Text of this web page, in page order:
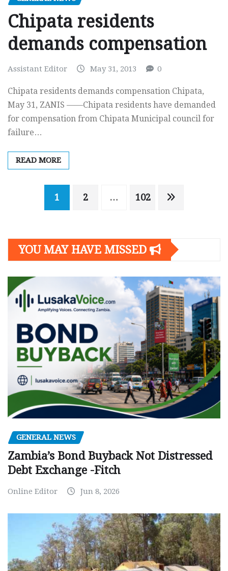
Chipata residents
demands compensation
Assistant Editor May 31, 2013 0
Chipata residents demands compensation Chipata,
May 31, ZANIS ——Chipata residents have demanded
for compensation from Chipata Municipal council for
failure…
READ MORE
Posts1 2 … 102
YOU MAY HAVE MISSED
GENERAL NEWS
Zambia’s Bond Buyback Not Distressed
Debt Exchange -Fitch
Online Editor Jun 8, 2026